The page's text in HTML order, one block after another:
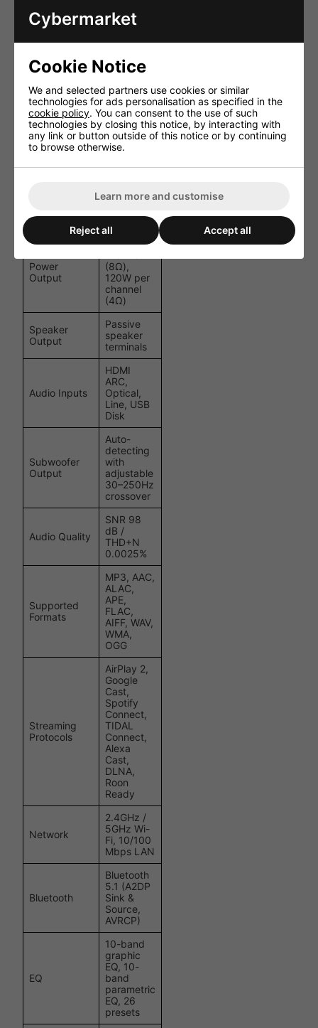
TIDAL Connect
Works with Alexa, Google Assistant and Siri
HDMI ARC for TV audio integration
USB host for local music playback
Subwoofer output with adjustable crossover
10-band graphic EQ and parametric EQ options
Specifications
Specification Details
Power
Output
60W per
(8Ω),
120W per
channel
(4Ω)
Speaker
Output
Passive
speaker
terminals
Audio Inputs
HDMI
ARC,
Optical,
Line, USB
Disk
Subwoofer
Output
Auto-
detecting
with
adjustable
30–250Hz
crossover
Audio Quality
SNR 98
dB /
THD+N
0.0025%
Supported
Formats
MP3, AAC,
ALAC,
APE,
FLAC,
AIFF, WAV,
WMA,
OGG
Streaming
Protocols
AirPlay 2,
Google
Cast,
Spotify
Connect,
TIDAL
Connect,
Alexa
Cast,
DLNA,
Roon
Ready
Network
2.4GHz /
5GHz Wi-
Fi, 10/100
Mbps LAN
Bluetooth
Bluetooth
5.1 (A2DP
Sink &
Source,
AVRCP)
EQ
10-band
graphic
EQ, 10-
band
parametric
EQ, 26
presets
Cybermarket
Cookie Notice
We and selected partners use cookies or similar
technologies for ads personalisation as specified in the
cookie policy. You can consent to the use of such
technologies by closing this notice, by interacting with
any link or button outside of this notice or by continuing
to browse otherwise.
Learn more and customise
Reject all Accept all